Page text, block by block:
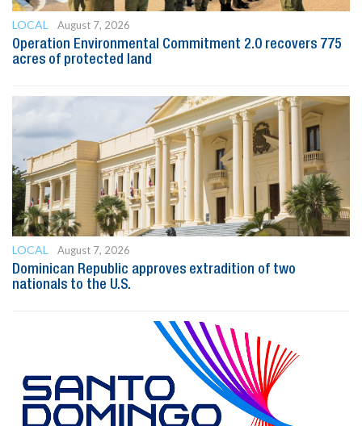
LOCAL
August 7, 2026
Operation Environmental Commitment 2.0 recovers 775
acres of protected land
LOCAL
August 7, 2026
Dominican Republic approves extradition of two
nationals to the U.S.